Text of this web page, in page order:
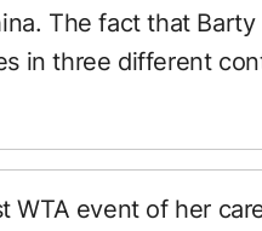
The fact that
in three different
WTA event of her